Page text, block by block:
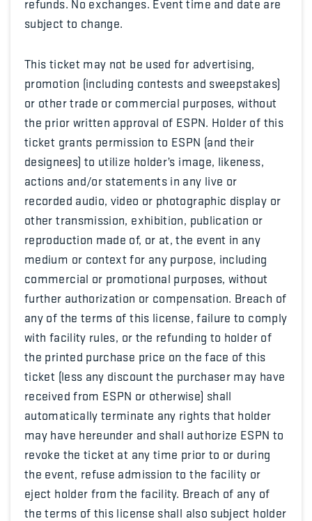
refunds. No exchanges. Event time and date are
subject to change.
This ticket may not be used for advertising,
promotion (including contests and sweepstakes)
or other trade or commercial purposes, without
the prior written approval of ESPN. Holder of this
ticket grants permission to ESPN (and their
designees) to utilize holder’s image, likeness,
actions and/or statements in any live or
recorded audio, video or photographic display or
other transmission, exhibition, publication or
reproduction made of, or at, the event in any
medium or context for any purpose, including
commercial or promotional purposes, without
further authorization or compensation. Breach of
any of the terms of this license, failure to comply
with facility rules, or the refunding to holder of
the printed purchase price on the face of this
ticket (less any discount the purchaser may have
received from ESPN or otherwise) shall
automatically terminate any rights that holder
may have hereunder and shall authorize ESPN to
revoke the ticket at any time prior to or during
the event, refuse admission to the facility or
eject holder from the facility. Breach of any of
the terms of this license shall also subject holder